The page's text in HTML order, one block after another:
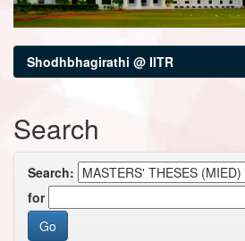
Shodhbhagirathi @ IITR
Search
Search:
for